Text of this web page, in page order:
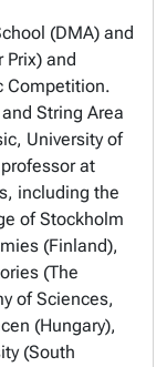
(DMA) and
Prix) and
Competition.
String Area
University of
at
including the
of Stockholm
(Finland),
(The
of Sciences,
(Hungary),
(South